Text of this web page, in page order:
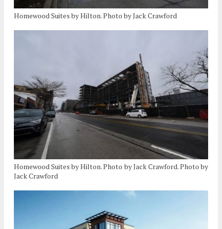
Homewood Suites by Hilton. Photo by Jack Crawford
Homewood Suites by Hilton. Photo by Jack Crawford. Photo by
Jack Crawford